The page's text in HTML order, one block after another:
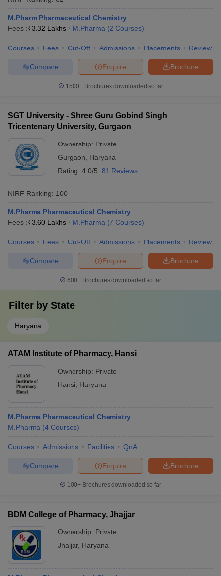
M.Pharm Pharmaceutical Chemistry
Fees :₹3.32 Lakhs M.Pharma (2 Courses)
Courses Fees Cut-Off Admissions Placements Review
Brochure
Enquire
Compare
1500+Brochures downloaded so far
SGT University - Shree Guru Gobind Singh
Tricentenary University, Gurgaon
Ownership: Private
Gurgaon
Haryana
Rating: 4.0/5 81 Reviews
NIRF Ranking: 100
M.Pharma Pharmaceutical Chemistry
Fees :₹3.60 Lakhs M.Pharma (7 Courses)
Courses Fees Cut-Off Admissions Placements Review
Brochure
Enquire
Compare
600+ Brochures downloaded so far
Filter by State
Haryana
ATAM Institute of Pharmacy, Hansi
Ownership: Private
Hansi
Haryana
M.Pharma Pharmaceutical Chemistry
M.Pharma (4 Courses)
Courses Admissions Facilities QnA
Brochure
Enquire
Compare
100+ Brochures downloaded so far
BDM College of Pharmacy, Jhajjar
Ownership: Private
Jhajjar, Haryana